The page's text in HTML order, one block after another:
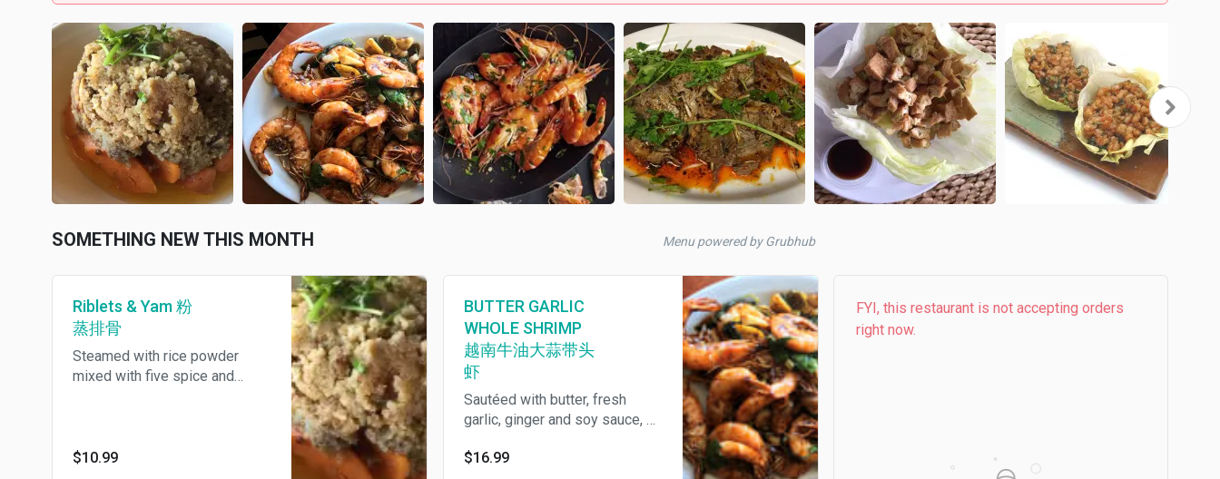
SOMETHING NEW THIS MONTH Menu powered by Grubhub
Riblets & Yam 粉
蒸排骨
Steamed with rice powder
mixed with five spice and
$10.99
BUTTER GARLIC
WHOLE SHRIMP
越南牛油大蒜带头
虾
Sautéed with butter, fresh
garlic, ginger and soy sauce, a
provide disposable gloves for
$16.99
FYI, this restaurant is not accepting orders
right now.